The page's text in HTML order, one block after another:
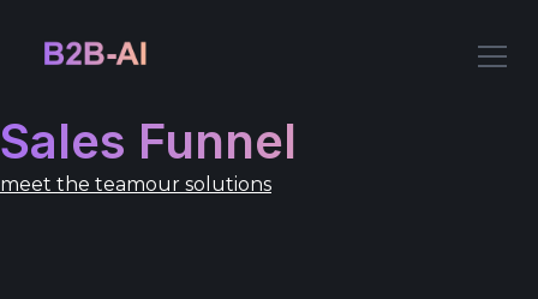
Sales Funnel
meet the teamour solutions